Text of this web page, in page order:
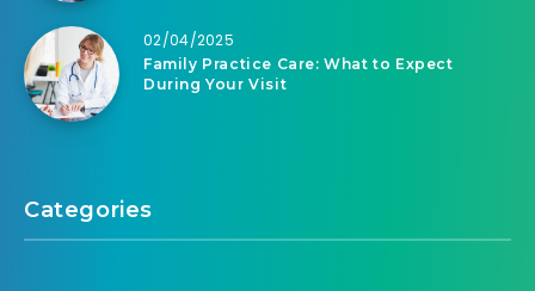
02/04/2025
Family Practice Care: What to Expect
During Your Visit
Categories